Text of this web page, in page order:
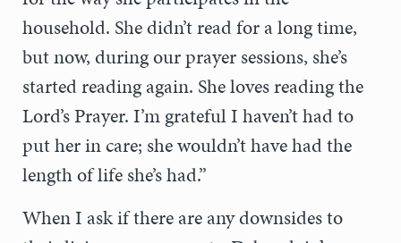
household. She didn’t read for a long time,
but now, during our prayer sessions, she’s
started reading again. She loves reading the
Lord’s Prayer. I’m grateful I haven’t had to
put her in care; she wouldn’t have had the
length of life she’s had.”
When I ask if there are any downsides to